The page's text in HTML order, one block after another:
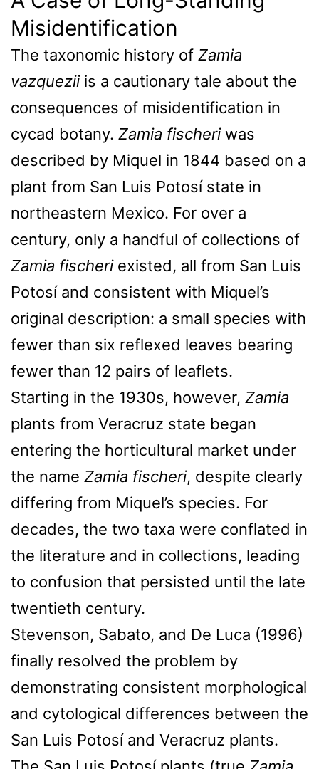
Misidentification
The taxonomic history of Zamia
vazqueziiis a cautionary tale about the
consequences of misidentification in
cycad botany. Zamia fischeriwas
described by Miquel in 1844 based on a
plant from San Luis Potosí state in
northeastern Mexico. For over a
century, only a handful of collections of
Zamia fischeriexisted, all from San Luis
Potosí and consistent with Miquel’s
original description: a small species with
fewer than six reflexed leaves bearing
fewer than 12 pairs of leaflets.
Starting in the 1930s, however, Zamia
plants from Veracruz state began
entering the horticultural market under
the name Zamia fischeri, despite clearly
differing from Miquel’s species. For
decades, the two taxa were conflated in
the literature and in collections, leading
to confusion that persisted until the late
twentieth century.
Stevenson, Sabato, and De Luca (1996)
finally resolved the problem by
demonstrating consistent morphological
and cytological differences between the
San Luis Potosí and Veracruz plants.